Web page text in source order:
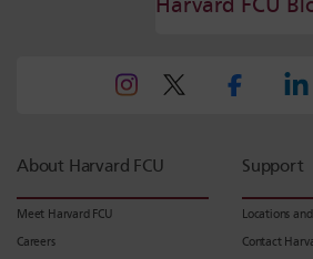
Harvard FCU
About Harvard FCU
Meet Harvard FCU
Careers
Support
Locations
Contact